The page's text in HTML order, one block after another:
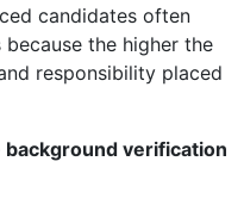
candidates often
the higher the
responsibility placed
background verification